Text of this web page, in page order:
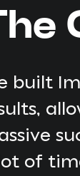
built
of